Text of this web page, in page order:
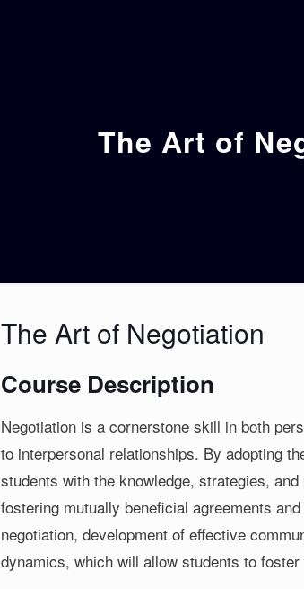
The Art of
The Art of Negotiation
Course Description
Negotiation is a cornerstone skill in both
to interpersonal relationships. By adopting
students with the knowledge, strategies,
fostering mutually beneficial agreements
negotiation, development of effective
dynamics, which will allow students to